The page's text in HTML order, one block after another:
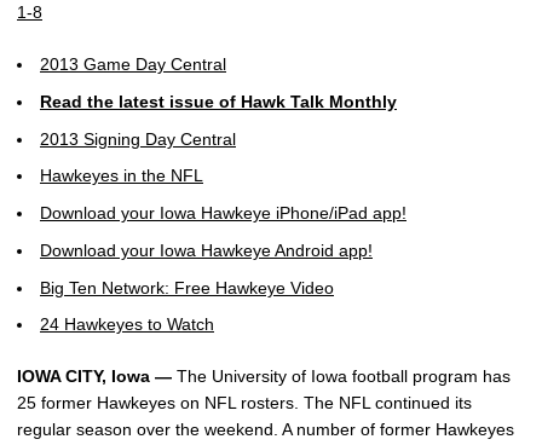
1-8
2013 Game Day Central
Read the latest issue of Hawk Talk Monthly
2013 Signing Day Central
Hawkeyes in the NFL
Download your Iowa Hawkeye iPhone/iPad app!
Download your Iowa Hawkeye Android app!
Big Ten Network: Free Hawkeye Video
24 Hawkeyes to Watch
IOWA CITY, Iowa — The University of Iowa football program has
25 former Hawkeyes on NFL rosters. The NFL continued its
regular season over the weekend. A number of former Hawkeyes